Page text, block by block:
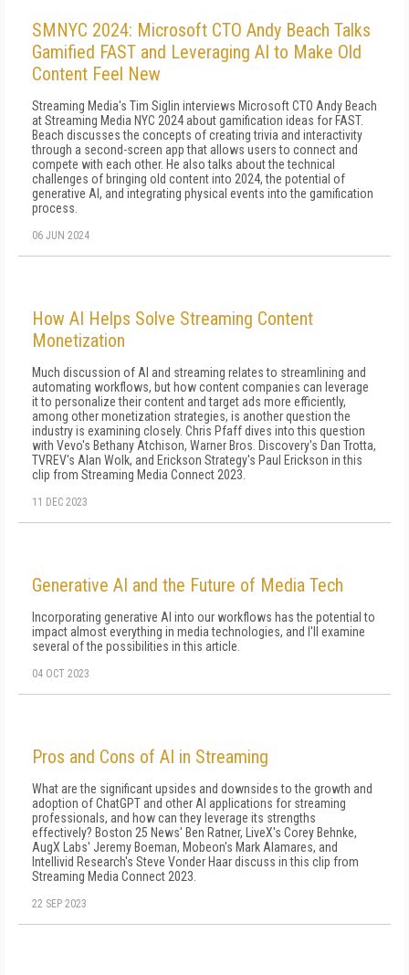
SMNYC 2024: Microsoft CTO Andy Beach Talks
Gamified FAST and Leveraging AI to Make Old
Content Feel New
Streaming Media's Tim Siglin interviews Microsoft CTO Andy Beach
at Streaming Media NYC 2024 about gamification ideas for FAST.
Beach discusses the concepts of creating trivia and interactivity
through a second-screen app that allows users to connect and
compete with each other. He also talks about the technical
challenges of bringing old content into 2024, the potential of
generative AI, and integrating physical events into the gamification
process.
06 JUN 2024
How AI Helps Solve Streaming Content
Monetization
Much discussion of AI and streaming relates to streamlining and
automating workflows, but how content companies can leverage
it to personalize their content and target ads more efficiently,
among other monetization strategies, is another question the
industry is examining closely. Chris Pfaff dives into this question
with Vevo's Bethany Atchison, Warner Bros. Discovery's Dan Trotta,
TVREV's Alan Wolk, and Erickson Strategy's Paul Erickson in this
clip from Streaming Media Connect 2023.
11 DEC 2023
Generative AI and the Future of Media Tech
Incorporating generative AI into our workflows has the potential to
impact almost everything in media technologies, and I'll examine
several of the possibilities in this article.
04 OCT 2023
Pros and Cons of AI in Streaming
What are the significant upsides and downsides to the growth and
adoption of ChatGPT and other AI applications for streaming
professionals, and how can they leverage its strengths
effectively? Boston 25 News' Ben Ratner, LiveX's Corey Behnke,
AugX Labs' Jeremy Boeman, Mobeon's Mark Alamares, and
Intellivid Research's Steve Vonder Haar discuss in this clip from
Streaming Media Connect 2023.
22 SEP 2023